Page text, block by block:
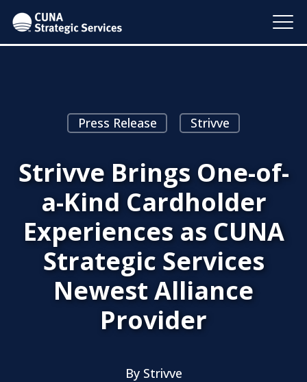
Press Release Strivve
Strivve Brings One-of-
a-Kind Cardholder
Experiences as CUNA
Strategic Services
Newest Alliance
Provider
By Strivve